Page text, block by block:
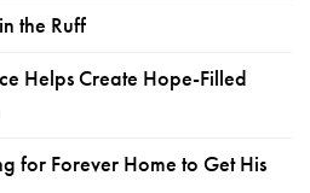
the Ruff
Helps Create Hope-Filled
for Forever Home to Get His